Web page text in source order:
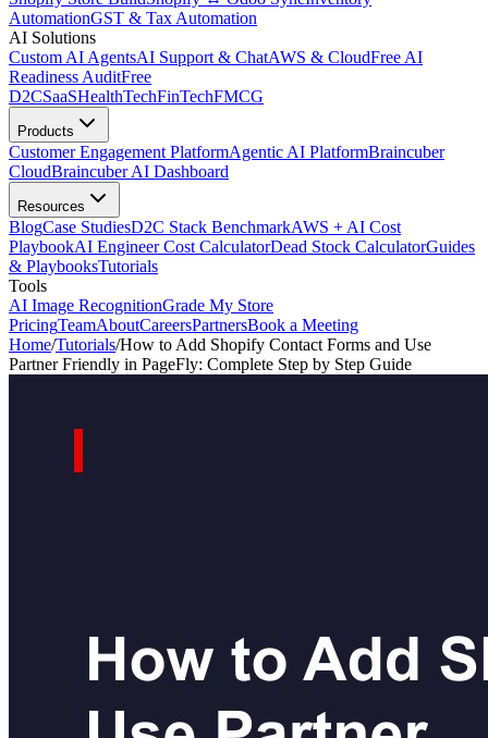
AutomationGST & Tax Automation
AI Solutions
Custom AI AgentsAI Support & ChatAWS & CloudFree AI
Readiness AuditFree
D2CSaaSHealthTechFinTechFMCG
Products
Customer Engagement PlatformAgentic AI PlatformBraincuber
CloudBraincuber AI Dashboard
Resources
BlogCase StudiesD2C Stack BenchmarkAWS + AI Cost
PlaybookAI Engineer Cost CalculatorDead Stock CalculatorGuides
& PlaybooksTutorials
Tools
AI Image RecognitionGrade My Store
PricingTeamAboutCareersPartnersBook a Meeting
Home/Tutorials/How to Add Shopify Contact Forms and Use
Partner Friendly in PageFly: Complete Step by Step Guide